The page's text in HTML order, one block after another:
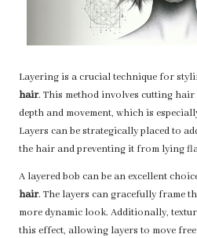
Layering is a crucial technique for
hair. This method involves cutting
depth and movement, which is
Layers can be strategically placed to
the hair and preventing it from lying
A layered bob can be an excellent
hair. The layers can gracefully frame
more dynamic look. Additionally,
this effect, allowing layers to move